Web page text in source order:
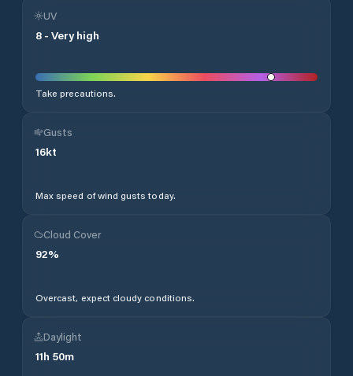
UV
8 - Very high
Take precautions.
Gusts
16kt
Max speed of wind gusts today.
Cloud Cover
92%
Overcast, expect cloudy conditions.
Daylight
11h 50m